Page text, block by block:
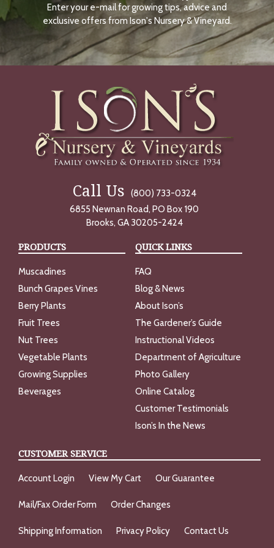
N
O
W
Enter your e-mail for growing tips, advice and
exclusive offers from Ison's Nursery & Vineyard.
Call Us
(800) 733-0324
6855 Newnan Road, PO Box 190
Brooks, GA 30205-2424
PRODUCTS
Muscadines
Bunch Grapes Vines
Berry Plants
Fruit Trees
Nut Trees
Vegetable Plants
Growing Supplies
Beverages
QUICK LINKS
FAQ
Blog & News
About Ison’s
The Gardener’s Guide
Instructional Videos
Department of Agriculture
Photo Gallery
Online Catalog
Customer Testimonials
Ison’s In the News
CUSTOMER SERVICE
Account Login View My Cart Our Guarantee
Mail/Fax Order Form Order Changes
Shipping Information Privacy Policy Contact Us